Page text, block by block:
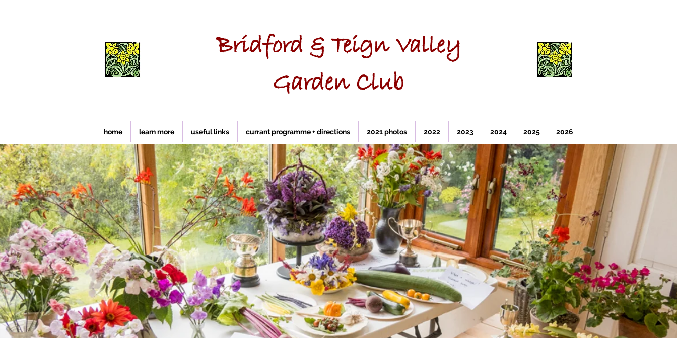
Bridford & Teign Valley
Garden Club
home learn more useful links currant programme + directions 2021 photos 2022 2023 2024 2025 2026